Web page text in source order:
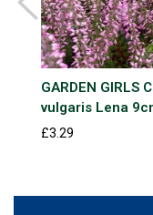
GARDEN GIRLS
vulgaris Lena
£3.29